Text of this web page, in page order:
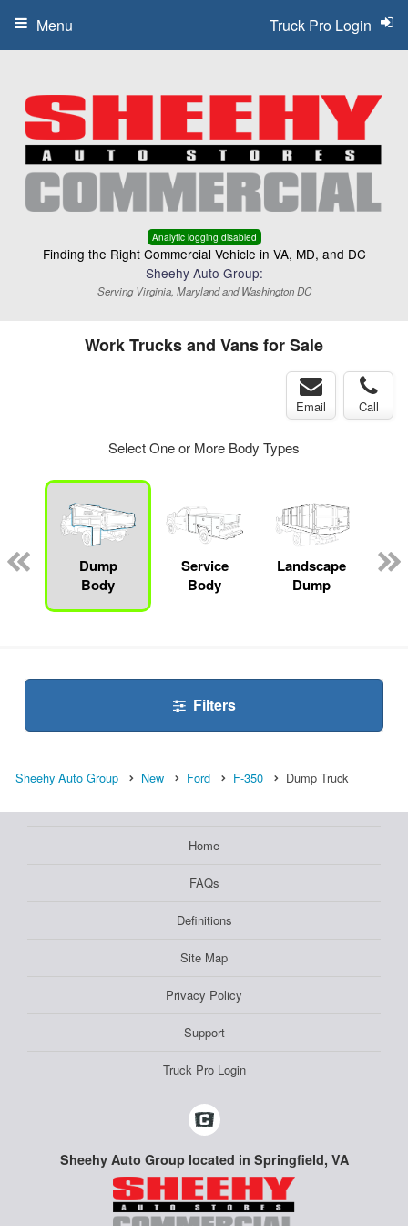
Analytic logging disabled
Finding the Right Commercial Vehicle in VA, MD, and DC
Sheehy Auto Group:
Serving Virginia, Maryland and Washington DC
Truck Pro Login
Menu
Work Trucks and Vans for Sale
Email Call
Select One or More Body Types
Dump
Body
Service
Body
Landscape
Dump
Filters
Sheehy Auto Group New Ford F-350 Dump Truck
Home
FAQs
Definitions
Site Map
Privacy Policy
Support
Truck Pro Login
Sheehy Auto Group located in Springfield, VA